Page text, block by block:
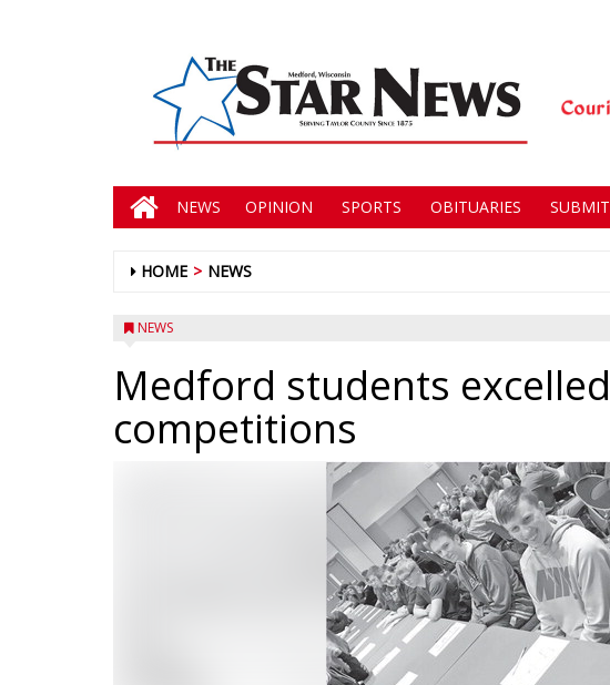
NEWS OPINION SPORTS OBITUARIES SUBMIT
HOME NEWS
NEWS
Medford students
competitions